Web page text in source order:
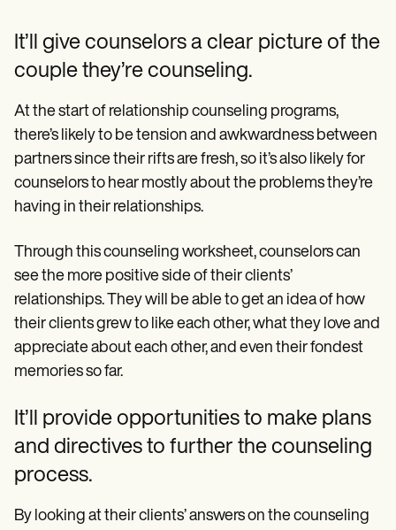
It’ll give counselors a clear picture of the
couple they’re counseling.
At the start of relationship counseling programs,
there’s likely to be tension and awkwardness between
partners since their rifts are fresh, so it’s also likely for
counselors to hear mostly about the problems they’re
having in their relationships.
Through this counseling worksheet, counselors can
see the more positive side of their clients’
relationships. They will be able to get an idea of how
their clients grew to like each other, what they love and
appreciate about each other, and even their fondest
memories so far.
It’ll provide opportunities to make plans
and directives to further the counseling
process.
By looking at their clients’ answers on the counseling